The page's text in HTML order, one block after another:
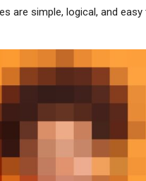
are simple, logical, and